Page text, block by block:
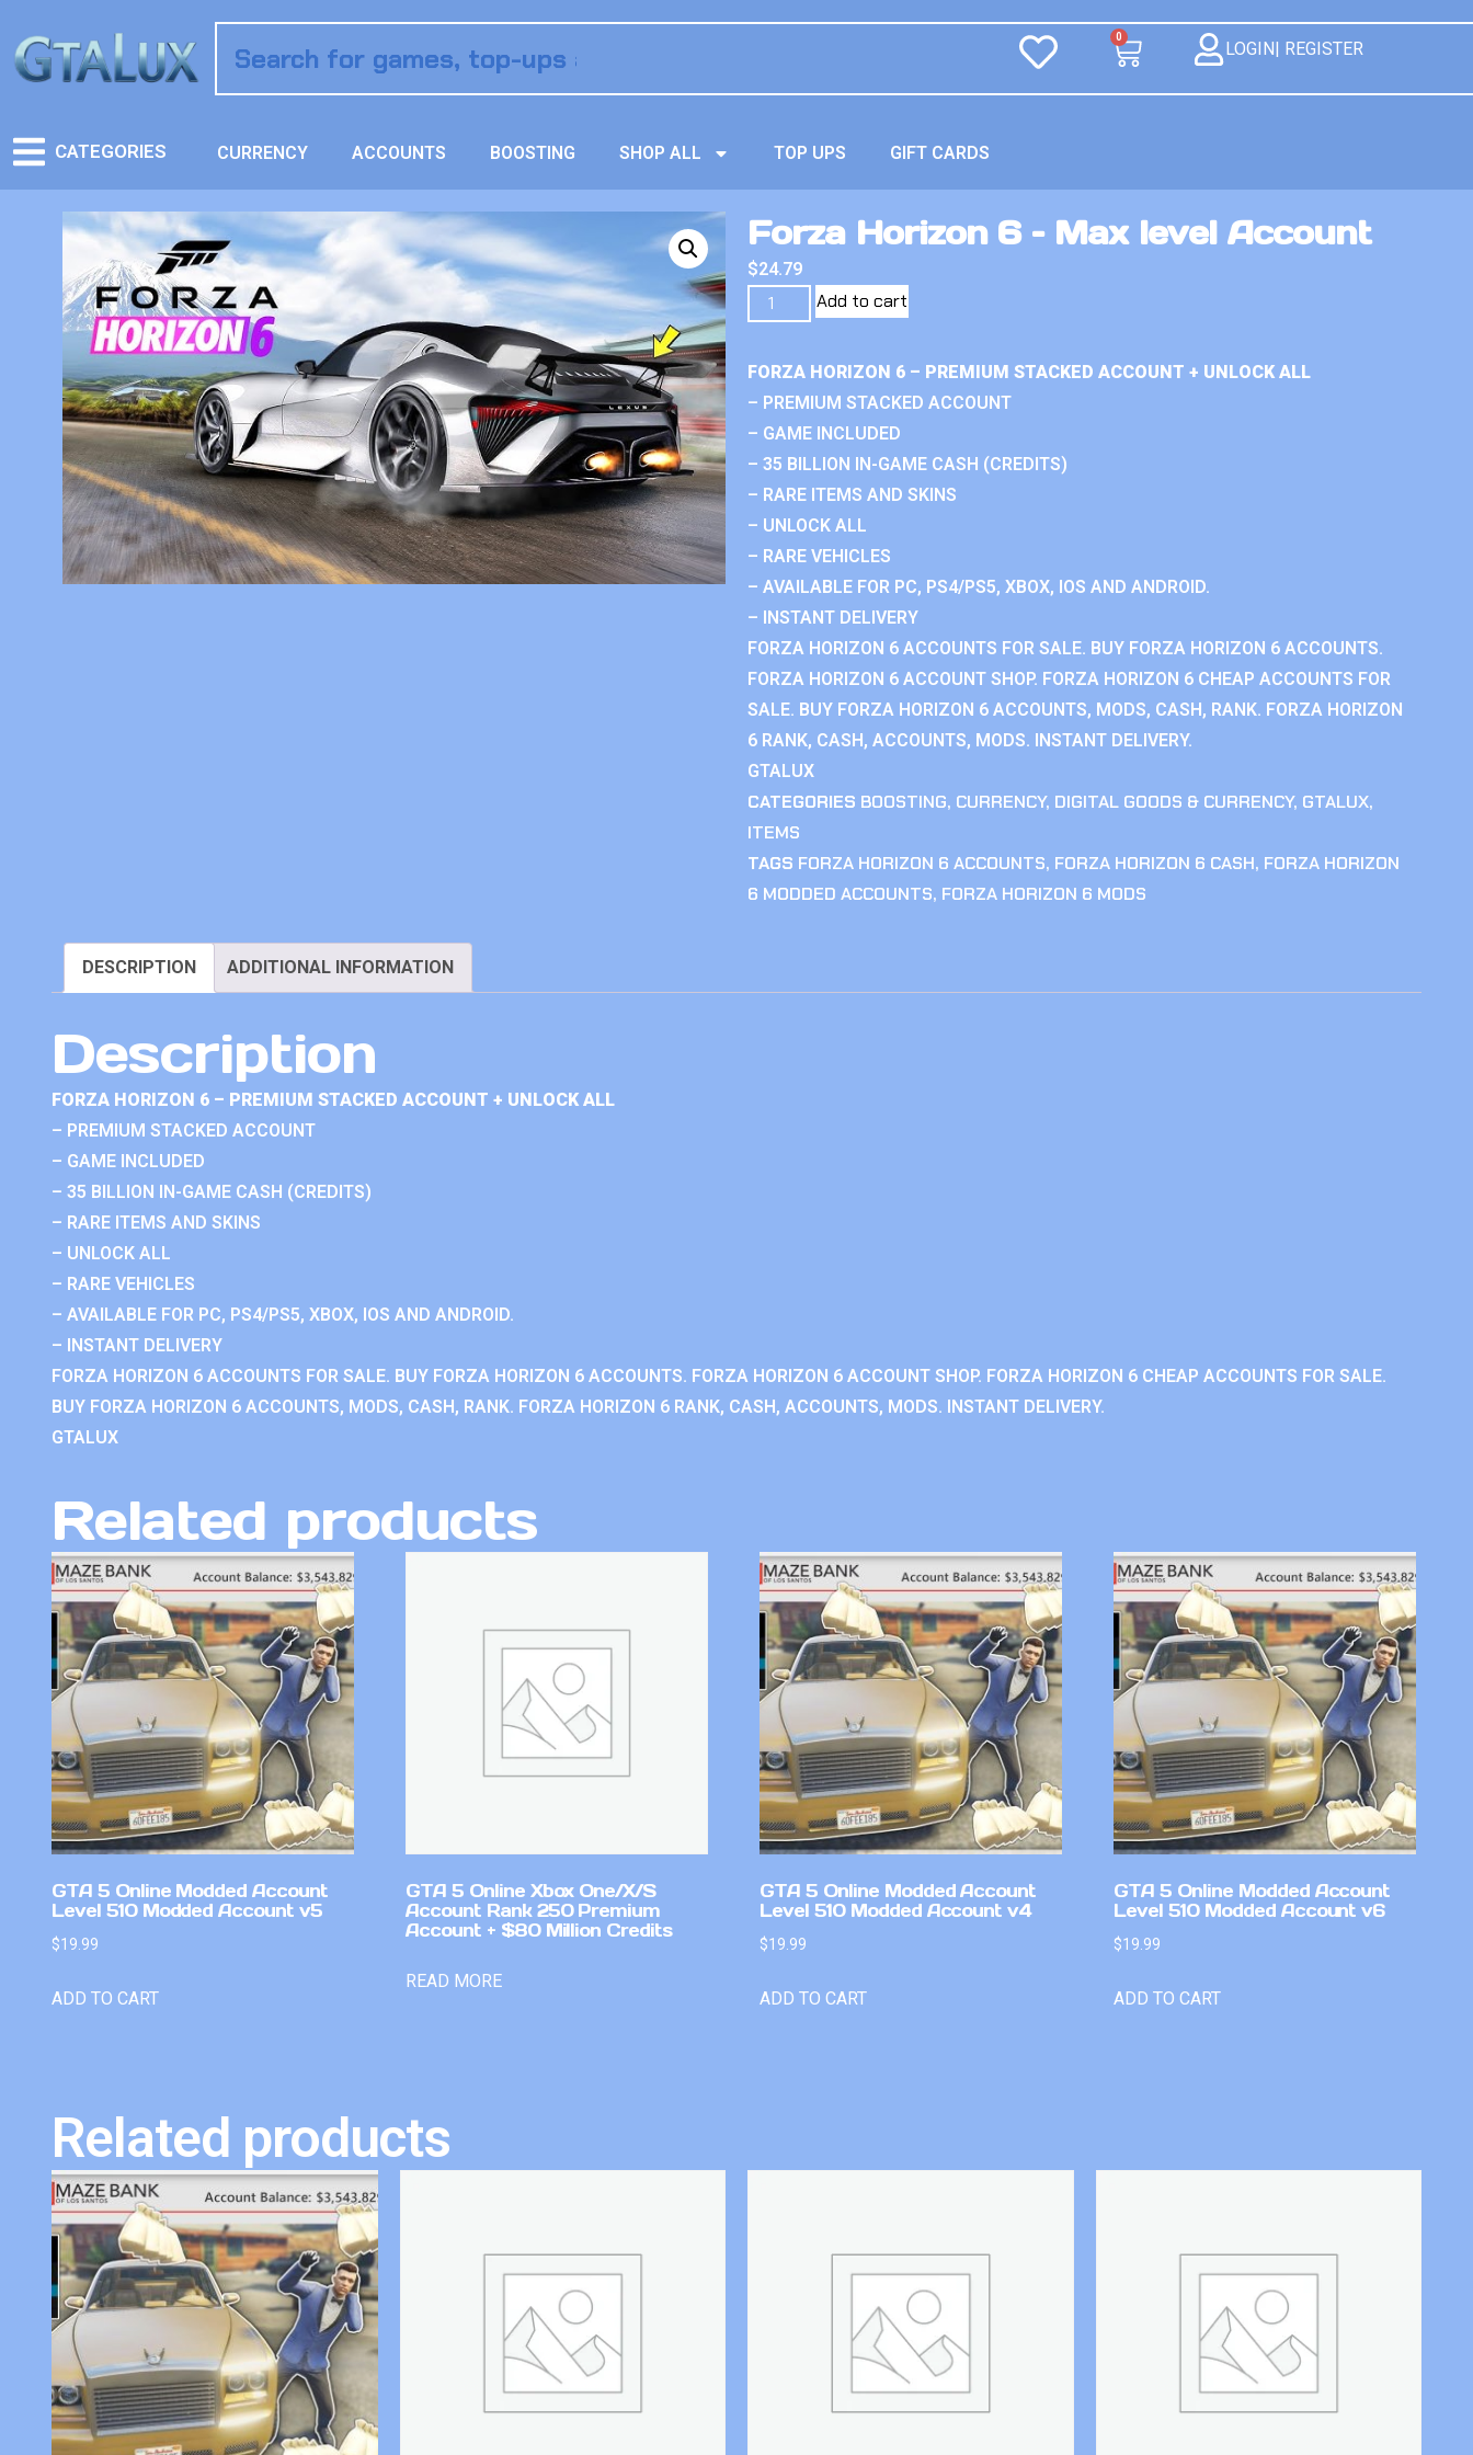
0
LOGIN| REGISTER
CATEGORIES CURRENCY ACCOUNTS BOOSTING SHOP ALL TOP UPS GIFT CARDS
Forza Horizon 6 – Max level Account
$24.79
Add to cart
FORZA HORIZON 6 – PREMIUM STACKED ACCOUNT + UNLOCK ALL
– PREMIUM STACKED ACCOUNT
– GAME INCLUDED
– 35 BILLION IN-GAME CASH (CREDITS)
– RARE ITEMS AND SKINS
– UNLOCK ALL
– RARE VEHICLES
– AVAILABLE FOR PC, PS4/PS5, XBOX, IOS AND ANDROID.
– INSTANT DELIVERY
FORZA HORIZON 6 ACCOUNTS FOR SALE. BUY FORZA HORIZON 6 ACCOUNTS.
FORZA HORIZON 6 ACCOUNT SHOP. FORZA HORIZON 6 CHEAP ACCOUNTS FOR
SALE. BUY FORZA HORIZON 6 ACCOUNTS, MODS, CASH, RANK. FORZA HORIZON
6 RANK, CASH, ACCOUNTS, MODS. INSTANT DELIVERY.
GTALUX
CATEGORIES BOOSTING, CURRENCY, DIGITAL GOODS & CURRENCY, GTALUX,
ITEMS
TAGS FORZA HORIZON 6 ACCOUNTS, FORZA HORIZON 6 CASH, FORZA HORIZON
6 MODDED ACCOUNTS, FORZA HORIZON 6 MODS
DESCRIPTION ADDITIONAL INFORMATION
Description
FORZA HORIZON 6 – PREMIUM STACKED ACCOUNT + UNLOCK ALL
– PREMIUM STACKED ACCOUNT
– GAME INCLUDED
– 35 BILLION IN-GAME CASH (CREDITS)
– RARE ITEMS AND SKINS
– UNLOCK ALL
– RARE VEHICLES
– AVAILABLE FOR PC, PS4/PS5, XBOX, IOS AND ANDROID.
– INSTANT DELIVERY
FORZA HORIZON 6 ACCOUNTS FOR SALE. BUY FORZA HORIZON 6 ACCOUNTS. FORZA HORIZON 6 ACCOUNT SHOP. FORZA HORIZON 6 CHEAP ACCOUNTS FOR SALE.
BUY FORZA HORIZON 6 ACCOUNTS, MODS, CASH, RANK. FORZA HORIZON 6 RANK, CASH, ACCOUNTS, MODS. INSTANT DELIVERY.
GTALUX
Related products
GTA 5 Online Modded Account
Level 510 Modded Account v5
$19.99
ADD TO CART
GTA 5 Online Xbox One/X/S
Account Rank 250 Premium
Account + $80 Million Credits
READ MORE
GTA 5 Online Modded Account
Level 510 Modded Account v4
$19.99
ADD TO CART
GTA 5 Online Modded Account
Level 510 Modded Account v6
$19.99
ADD TO CART
Related products